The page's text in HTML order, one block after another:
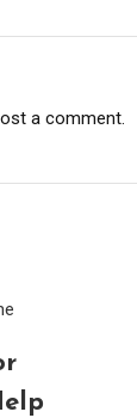
a comment.